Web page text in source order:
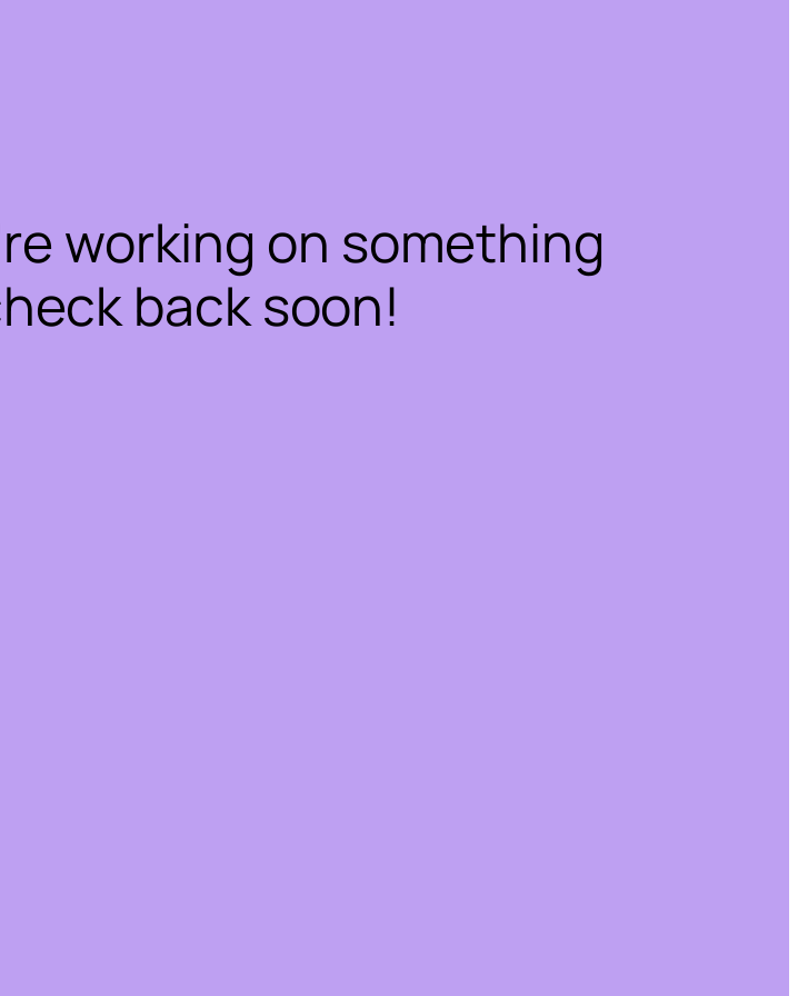
working on something
back soon!